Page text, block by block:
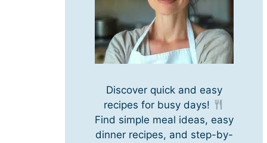
Discover quick and easy
recipes for busy days!
Find simple meal ideas, easy
dinner recipes, and step-by-